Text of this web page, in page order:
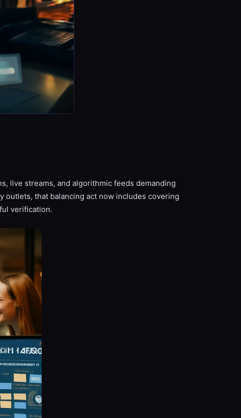
live streams, and algorithmic feeds demanding
outlets, that balancing act now includes covering
verification.